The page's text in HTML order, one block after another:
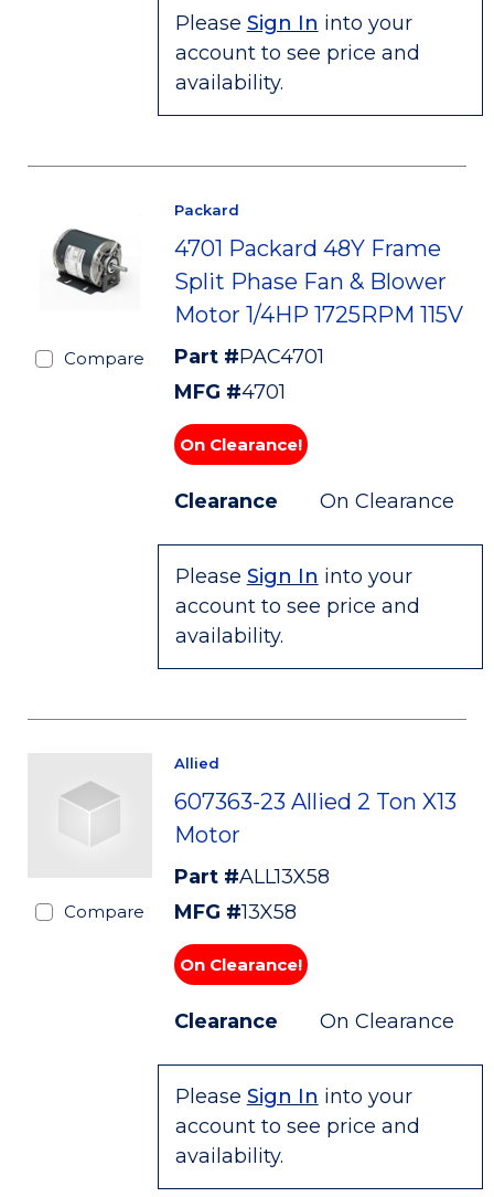
Please Sign In into your
account to see price and
availability.
Compare
Packard
4701 Packard 48Y Frame
Split Phase Fan & Blower
Motor 1/4HP 1725RPM 115V
Part #PAC4701
MFG #4701
On Clearance!
Clearance On Clearance
Please Sign In into your
account to see price and
availability.
Compare
Allied
607363-23 Allied 2 Ton X13
Motor
Part #ALL13X58
MFG #13X58
On Clearance!
Clearance On Clearance
Please Sign In into your
account to see price and
availability.